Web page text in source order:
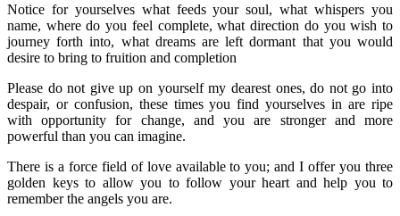
Notice for yourselves what feeds your soul, what whispers you
name, where do you feel complete, what direction do you wish to
journey forth into, what dreams are left dormant that you would
desire to bring to fruition and completion
Please do not give up on yourself my dearest ones, do not go into
despair, or confusion, these times you find yourselves in are ripe
with opportunity for change, and you are stronger and more
powerful than you can imagine.
There is a force field of love available to you; and I offer you three
golden keys to allow you to follow your heart and help you to
remember the angels you are.